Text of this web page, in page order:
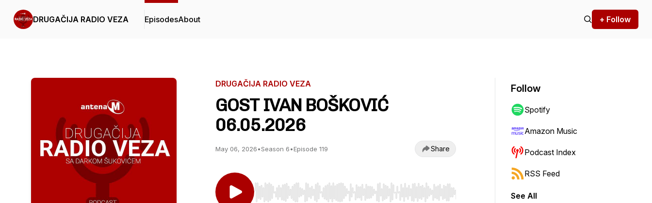
DRUGAČIJA RADIO VEZA EpisodesAbout + Follow
DRUGAČIJA RADIO VEZA
GOST IVAN BOŠKOVIĆ
06.05.2026
May 06, 2026•Season 6•Episode 119 Share
Use Left/Right to seek, Home/End to jump to start or end. Hold shift to jump forward or backward.
Follow
Spotify
Amazon Music
Podcast Index
RSS Feed
See All